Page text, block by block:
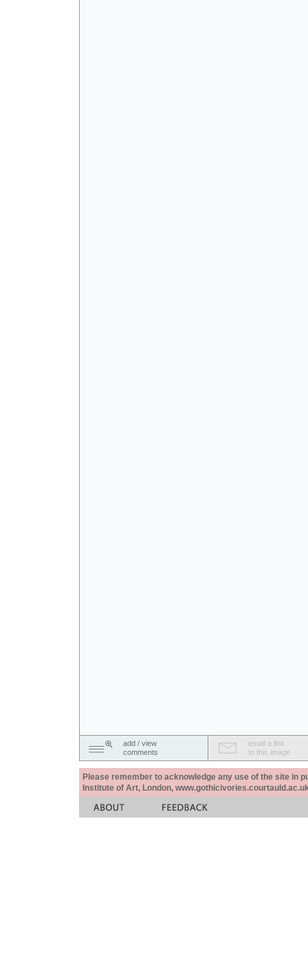
add / view
comments
email a link
to this image
Please remember to acknowledge any use of the site in
Institute of Art, London,